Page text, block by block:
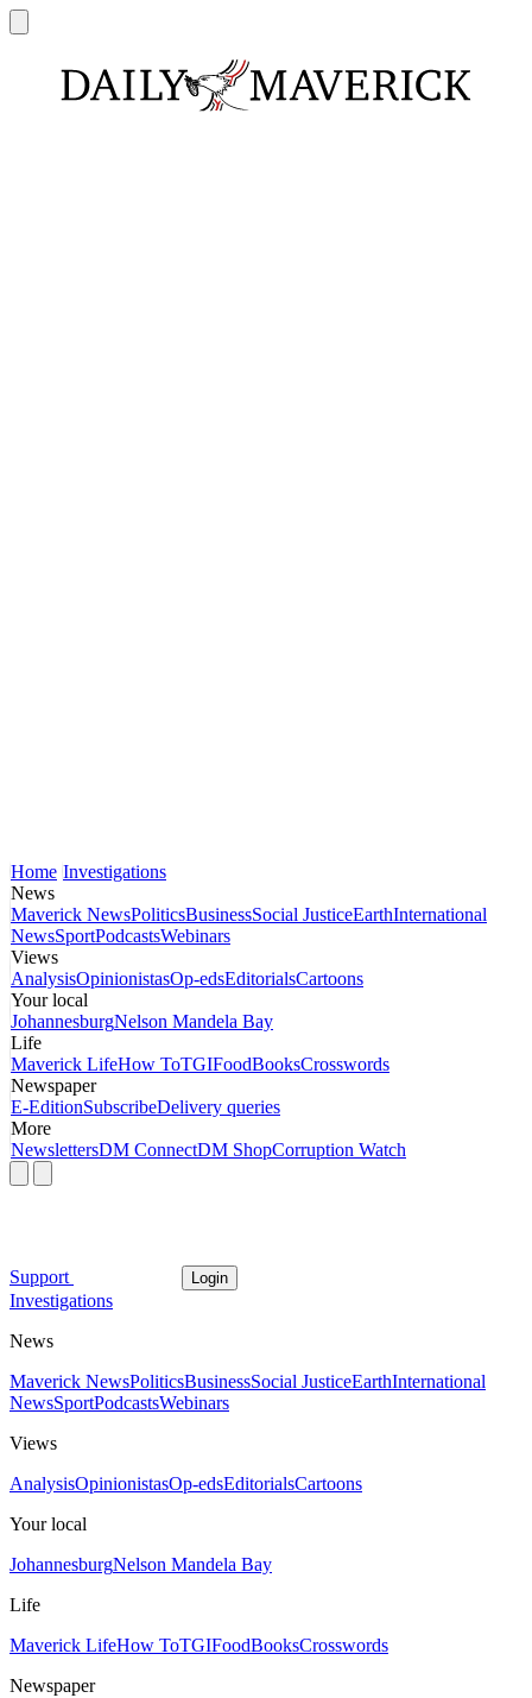
Home Investigations
News
Maverick NewsPoliticsBusinessSocial JusticeEarthInternational
NewsSportPodcastsWebinars
Views
AnalysisOpinionistasOp-edsEditorialsCartoons
Your local
JohannesburgNelson Mandela Bay
Life
Maverick LifeHow ToTGIFoodBooksCrosswords
Newspaper
E-EditionSubscribeDelivery queries
More
NewslettersDM ConnectDM ShopCorruption Watch
Support Login
Investigations
News
Maverick NewsPoliticsBusinessSocial JusticeEarthInternational
NewsSportPodcastsWebinars
Views
AnalysisOpinionistasOp-edsEditorialsCartoons
Your local
JohannesburgNelson Mandela Bay
Life
Maverick LifeHow ToTGIFoodBooksCrosswords
Newspaper